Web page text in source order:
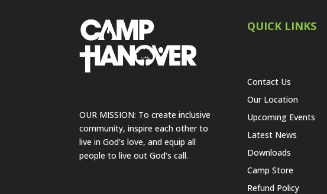
OUR MISSION: To create inclusive
community, inspire each other to
live in God's love, and equip all
people to live out God's call.
QUICK LINKS
Contact Us
Our Location
Upcoming Events
Latest News
Downloads
Camp Store
Refund Policy